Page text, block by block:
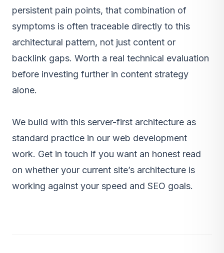
persistent pain points, that combination of
symptoms is often traceable directly to this
architectural pattern, not just content or
backlink gaps. Worth a real technical evaluation
before investing further in content strategy
alone.
We build with this server-first architecture as
standard practice in our web development
work. Get in touch if you want an honest read
on whether your current site’s architecture is
working against your speed and SEO goals.